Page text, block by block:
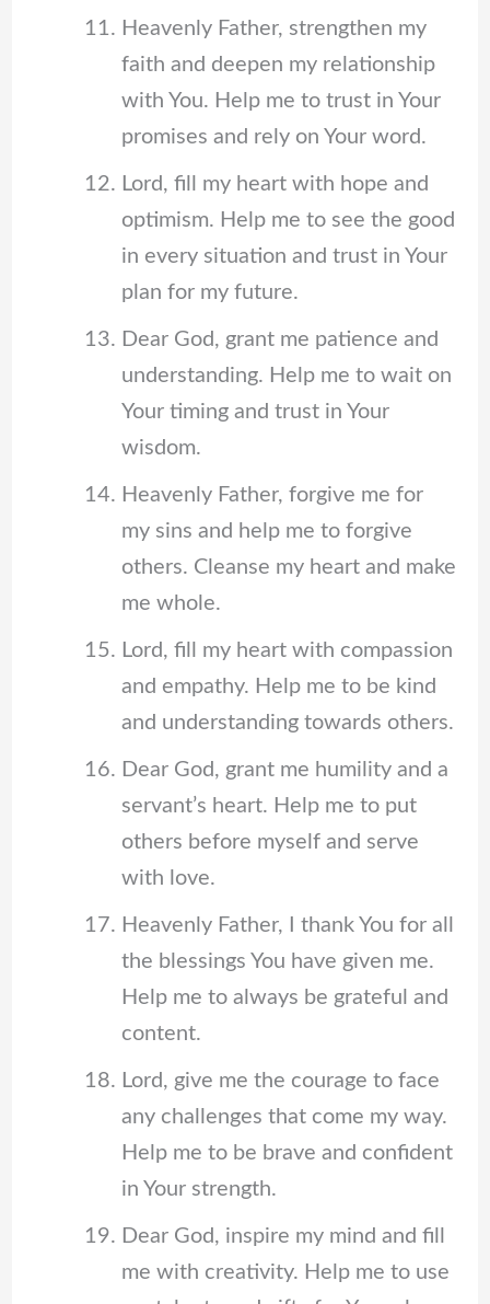
Heavenly Father, strengthen my
faith and deepen my relationship
with You. Help me to trust in Your
promises and rely on Your word.
Lord, fill my heart with hope and
optimism. Help me to see the good
in every situation and trust in Your
plan for my future.
Dear God, grant me patience and
understanding. Help me to wait on
Your timing and trust in Your
wisdom.
Heavenly Father, forgive me for
my sins and help me to forgive
others. Cleanse my heart and make
me whole.
Lord, fill my heart with compassion
and empathy. Help me to be kind
and understanding towards others.
Dear God, grant me humility and a
servant’s heart. Help me to put
others before myself and serve
with love.
Heavenly Father, I thank You for all
the blessings You have given me.
Help me to always be grateful and
content.
Lord, give me the courage to face
any challenges that come my way.
Help me to be brave and confident
in Your strength.
Dear God, inspire my mind and fill
me with creativity. Help me to use